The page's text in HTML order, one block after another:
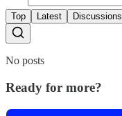
Top Latest Discussions
No posts
Ready for more?